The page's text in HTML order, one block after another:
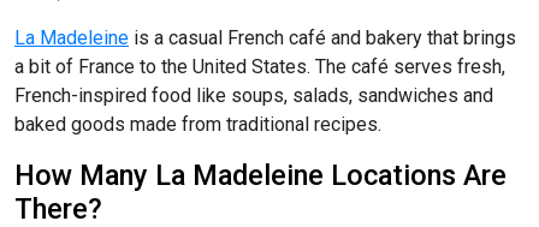
La Madeleine is a casual French café and bakery that brings
a bit of France to the United States. The café serves fresh,
French-inspired food like soups, salads, sandwiches and
baked goods made from traditional recipes.
How Many La Madeleine Locations Are
There?